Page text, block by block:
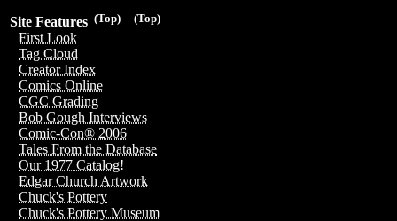
(Top)
(Top)
Site Features
First Look
Tag Cloud
Creator Index
Comics Online
CGC Grading
Bob Gough Interviews
Comic-Con® 2006
Tales From the Database
Our 1977 Catalog!
Edgar Church Artwork
Chuck's Pottery
Chuck's Pottery Museum